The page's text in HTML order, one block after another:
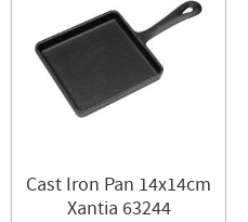
Cast Iron Pan 14x14cm
Xantia 63244